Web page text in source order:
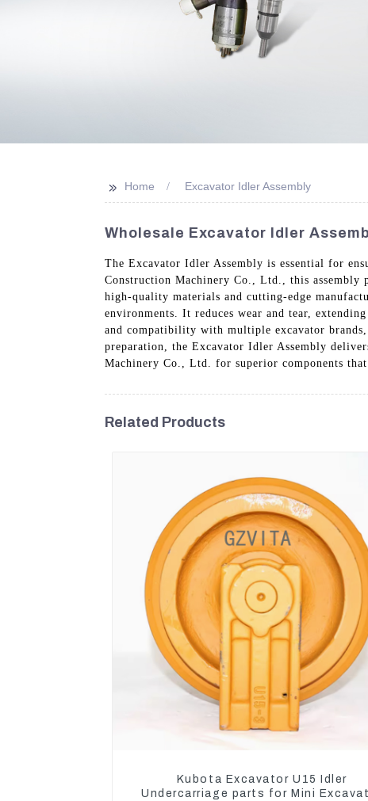
>> Home Excavator Idler Assembly
Wholesale Excavator Idler
The Excavator Idler Assembly is essential for
Construction Machinery Co., Ltd., this assembly
high-quality materials and cutting-edge
environments. It reduces wear and tear,
and compatibility with multiple excavator
preparation, the Excavator Idler Assembly
Machinery Co., Ltd. for superior components
Related Products
Kubota Excavator U15 Idler
Undercarriage parts for Mini